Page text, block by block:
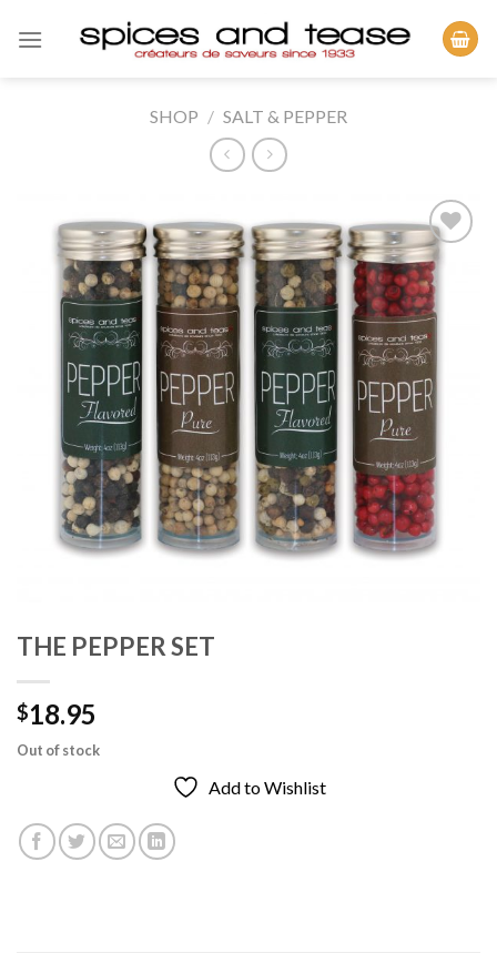
SHOP / SALT & PEPPER
Add to
Wishlist
THE PEPPER SET
$18.95
Out of stock
Add to Wishlist